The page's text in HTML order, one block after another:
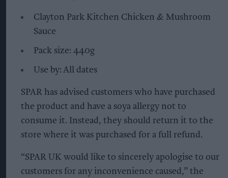
Clayton Park Kitchen Chicken & Mushroom
Sauce
Pack size: 440g
Use by: All dates
SPAR has advised customers who have purchased
the product and have a soya allergy not to
consume it. Instead, they should return it to the
store where it was purchased for a full refund.
“SPAR UK would like to sincerely apologise to our
customers for any inconvenience caused,” the